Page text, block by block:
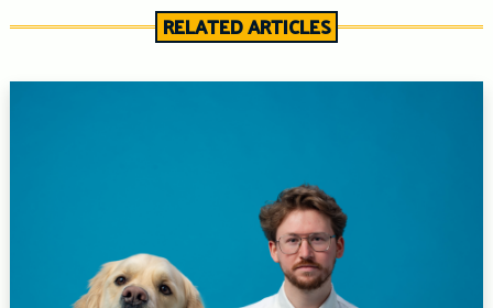
RELATED ARTICLES